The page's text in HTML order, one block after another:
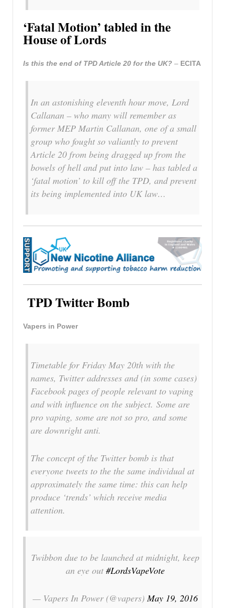
‘Fatal Motion’ tabled in the
House of Lords
Is this the end of TPD Article 20 for the UK? – ECITA
In an astonishing eleventh hour move, Lord
Callanan – who many will remember as
former MEP Martin Callanan, one of a small
group who fought so valiantly to prevent
Article 20 from being dragged up from the
bowels of hell and put into law – has tabled a
‘fatal motion’ to kill off the TPD, and prevent
its being implemented into UK law…
TPD Twitter Bomb
Vapers in Power
Timetable for Friday May 20th with the
names, Twitter addresses and (in some cases)
Facebook pages of people relevant to vaping
and with influence on the subject. Some are
pro vaping, some are not so pro, and some
are downright anti.
The concept of the Twitter bomb is that
everyone tweets to the the same individual at
approximately the same time: this can help
produce ‘trends’ which receive media
attention.
Twibbon due to be launched at midnight, keep
an eye out #LordsVapeVote
— Vapers In Power (@vapers)May 19, 2016